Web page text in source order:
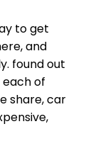
to get
and
found out
each of
share, car